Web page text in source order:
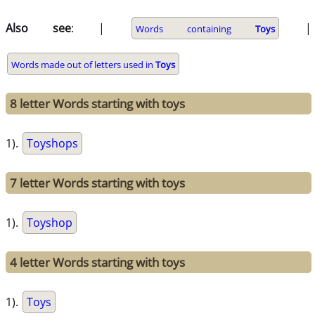
Also see: | Words containing Toys |
Words made out of letters used inToys
8 letter Words starting with toys
1). Toyshops
7 letter Words starting with toys
1). Toyshop
4 letter Words starting with toys
1). Toys